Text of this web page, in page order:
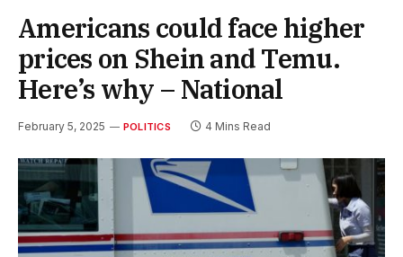
Americans could face higher
prices on Shein and Temu.
Here’s why – National
February 5, 2025 POLITICS 4 Mins Read